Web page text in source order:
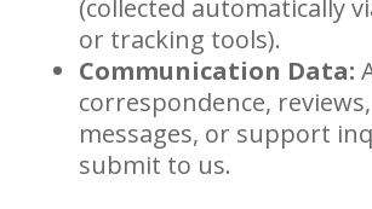
(collected automatically
or tracking tools).
Communication Data:
correspondence, reviews,
messages, or support
submit to us.